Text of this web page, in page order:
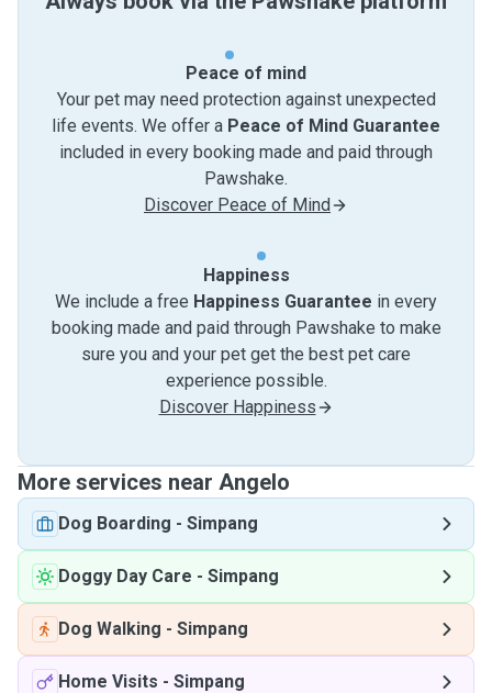
Peace of mind
Your pet may need protection against unexpected
life events. We offer a Peace of Mind Guarantee
included in every booking made and paid through
Pawshake.
Discover Peace of Mind
Happiness
We include a free Happiness Guarantee in every
booking made and paid through Pawshake to make
sure you and your pet get the best pet care
experience possible.
Discover Happiness
More services near Angelo
Dog Boarding - Simpang
Doggy Day Care - Simpang
Dog Walking - Simpang
Home Visits - Simpang